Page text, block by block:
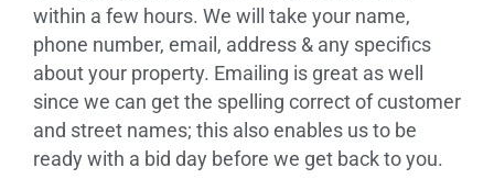
within a few hours. We will take your name,
phone number, email, address & any specifics
about your property. Emailing is great as well
since we can get the spelling correct of customer
and street names; this also enables us to be
ready with a bid day before we get back to you.